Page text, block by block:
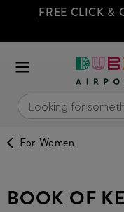
FREE CLICK &
For Women
BOOK OF